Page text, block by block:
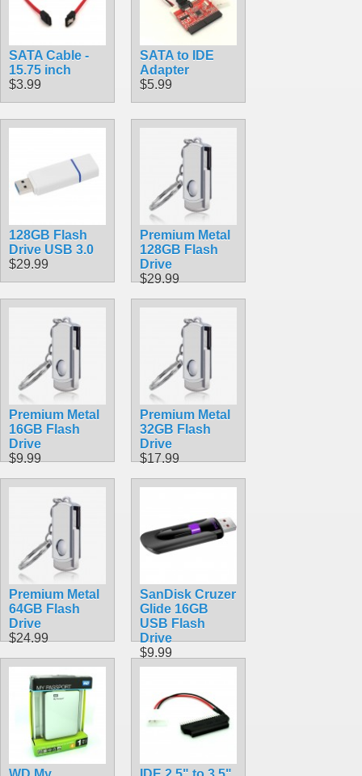
SATA Cable -
15.75 inch
$3.99
SATA to IDE
Adapter
$5.99
128GB Flash
Drive USB 3.0
$29.99
Premium Metal
128GB Flash
Drive
$29.99
Premium Metal
16GB Flash
Drive
$9.99
Premium Metal
32GB Flash
Drive
$17.99
Premium Metal
64GB Flash
Drive
$24.99
SanDisk Cruzer
Glide 16GB
USB Flash
Drive
$9.99